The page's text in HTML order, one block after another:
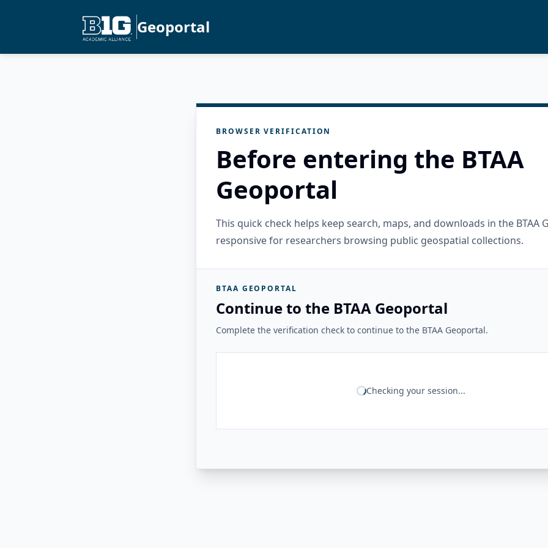
Geoportal
BROWSER VERIFICATION
Before entering the BTAA
Geoportal
This quick check helps keep search, maps, and downloads in the BTAA
responsive for researchers browsing public geospatial collections.
BTAA GEOPORTAL
Continue to the BTAA Geoportal
Complete the verification check to continue to the BTAA Geoportal.
Checking your session...